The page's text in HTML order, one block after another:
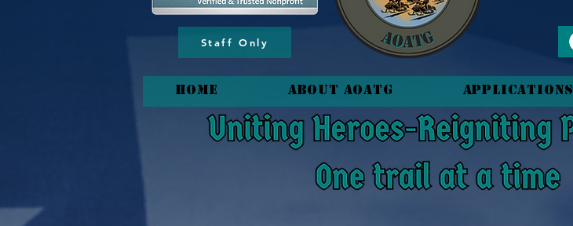
Staff Only
HOME About AOATG Applications